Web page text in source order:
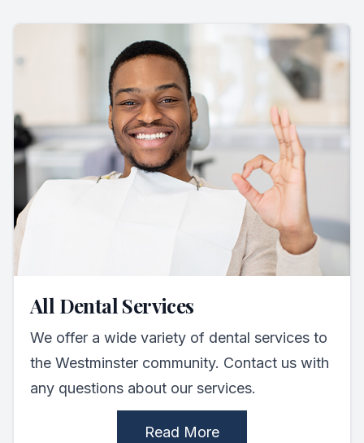
All Dental Services
We offer a wide variety of dental services to
the Westminster community. Contact us with
any questions about our services.
Read More